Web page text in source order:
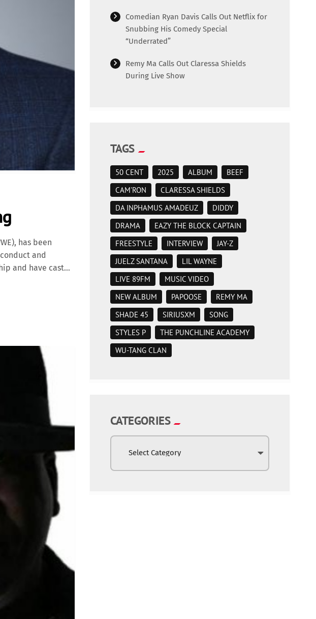
has been
and
and have cast
suppress claims
Comedian Ryan Davis Calls Out Netflix for
Snubbing His Comedy Special
“Underrated”
Remy Ma Calls Out Claressa Shields
During Live Show
TAGS
50 CENT 2025 ALBUM
BEEF
CAM'RON
CLARESSA SHIELDS
DA INPHAMUS AMADEUZ
DIDDY
DRAMA
EAZY THE BLOCK CAPTAIN
FREESTYLE
INTERVIEW
JAY-Z
JUELZ SANTANA
LIL WAYNE
LIVE 89FM
MUSIC VIDEO
NEW ALBUM
PAPOOSE
REMY MA
SHADE 45
SIRIUSXM
SONG
STYLES P
THE PUNCHLINE ACADEMY
WU-TANG CLAN
CATEGORIES